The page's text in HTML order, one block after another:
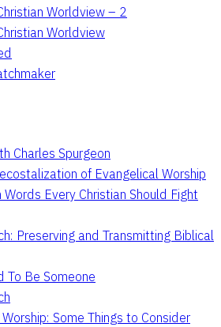
Worldview – 2
Worldview
Charles Spurgeon
of Evangelical Worship
Words Every Christian Should Fight
Preserving and Transmitting Biblical
To Be Someone
Some Things to Consider